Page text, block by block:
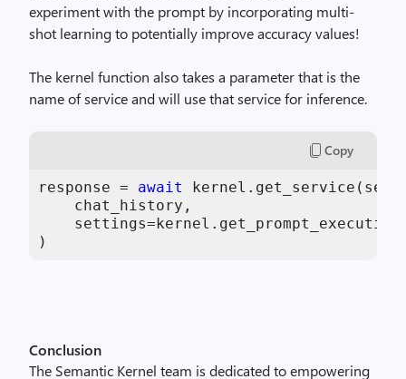
experiment with the prompt by incorporating multi-
shot learning to potentially improve accuracy values!
The kernel function also takes a parameter that is the
name of service and will use that service for inference.
Copy
response = await
    chat_history,
)
Conclusion
The Semantic Kernel team is dedicated to empowering